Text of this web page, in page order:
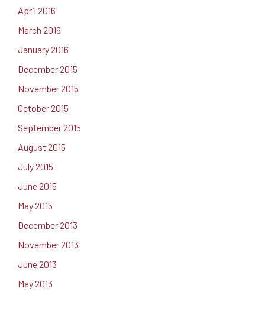
April 2016
March 2016
January 2016
December 2015
November 2015
October 2015
September 2015
August 2015
July 2015
June 2015
May 2015
December 2013
November 2013
June 2013
May 2013